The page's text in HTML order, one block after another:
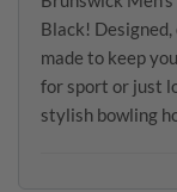
Black! Designed,
made to keep
for sport or just
stylish bowling